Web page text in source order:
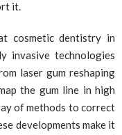
it.
cosmetic dentistry in
invasive technologies
laser gum reshaping
the gum line in high
of methods to correct
developments make it